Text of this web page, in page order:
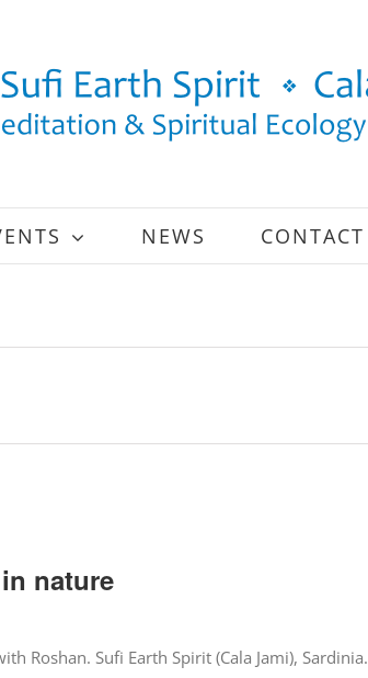
NEWS CONTACT
nature
Roshan. Sufi Earth Spirit (Cala Jami), Sardinia.